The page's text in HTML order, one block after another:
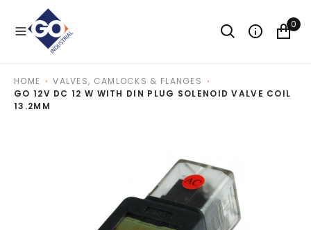
0
HOME
VALVES, CAMLOCKS & FLANGES
GO 12V DC 12 W WITH DIN PLUG SOLENOID VALVE COIL
13.2MM